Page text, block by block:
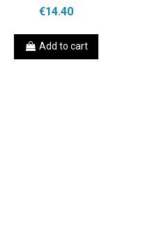
€14.40
Add to cart